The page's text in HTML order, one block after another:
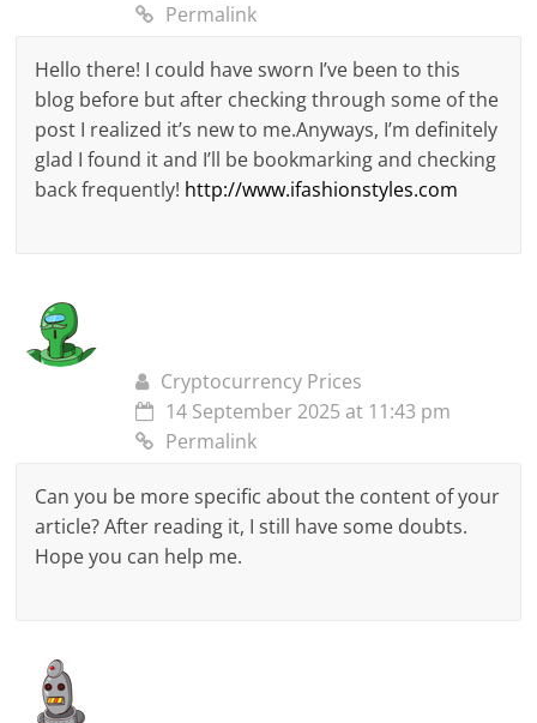
Permalink
Hello there! I could have sworn I’ve been to this
blog before but after checking through some of the
post I realized it’s new to me.Anyways, I’m definitely
glad I found it and I’ll be bookmarking and checking
back frequently! http://www.ifashionstyles.com
Cryptocurrency Prices
14 September 2025 at 11:43 pm
Permalink
Can you be more specific about the content of your
article? After reading it, I still have some doubts.
Hope you can help me.